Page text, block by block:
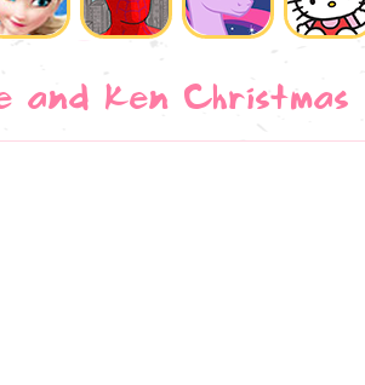
and Ken Christmas